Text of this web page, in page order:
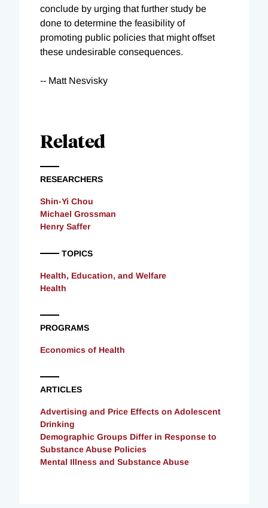
conclude by urging that further study be
done to determine the feasibility of
promoting public policies that might offset
these undesirable consequences.
-- Matt Nesvisky
Related
RESEARCHERS
Shin-Yi Chou
Michael Grossman
Henry Saffer
TOPICS
Health, Education, and Welfare
Health
PROGRAMS
Economics of Health
ARTICLES
Advertising and Price Effects on Adolescent
Drinking
Demographic Groups Differ in Response to
Substance Abuse Policies
Mental Illness and Substance Abuse